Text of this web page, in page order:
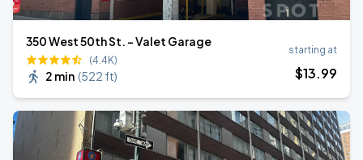
350 West 50th St. - Valet Garage
(4.4K)
2 min (522 ft)
starting at
$13.99